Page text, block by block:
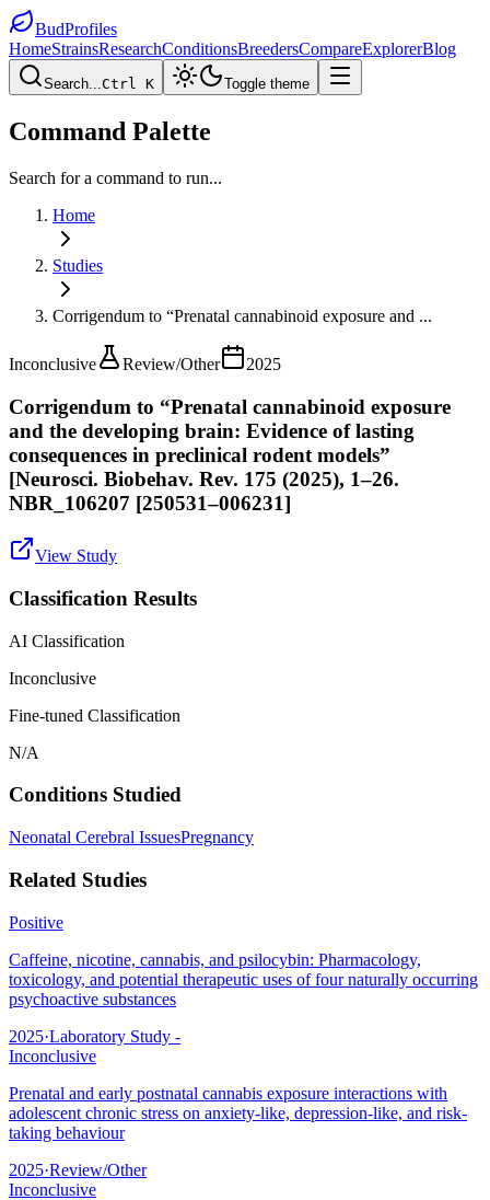
BudProfiles
HomeStrainsResearchConditionsBreedersCompareExplorerBlog
Search...Ctrl K Toggle theme
Command Palette
Search for a command to run...
Home
Studies
Corrigendum to “Prenatal cannabinoid exposure and ...
Inconclusive Review/Other 2025
Corrigendum to “Prenatal cannabinoid exposure
and the developing brain: Evidence of lasting
consequences in preclinical rodent models”
[Neurosci. Biobehav. Rev. 175 (2025), 1–26.
NBR_106207 [250531–006231]
View Study
Classification Results
AI Classification
Inconclusive
Fine-tuned Classification
N/A
Conditions Studied
Neonatal Cerebral IssuesPregnancy
Related Studies
Positive
Caffeine, nicotine, cannabis, and psilocybin: Pharmacology,
toxicology, and potential therapeutic uses of four naturally occurring
psychoactive substances
2025·Laboratory Study -
Inconclusive
Prenatal and early postnatal cannabis exposure interactions with
adolescent chronic stress on anxiety-like, depression-like, and risk-
taking behaviour
2025·Review/Other
Inconclusive